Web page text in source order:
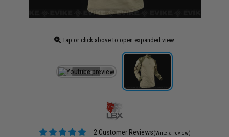
Tap or click above to open expanded view
2 Customer Reviews(Write a review)